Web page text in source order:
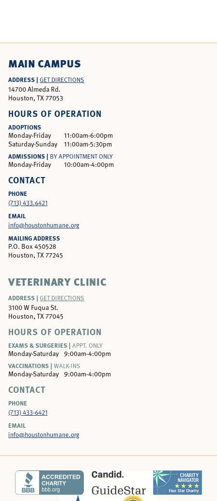
MAIN CAMPUS
ADDRESS | GET DIRECTIONS
14700 Almeda Rd.
Houston, TX 77053
HOURS OF OPERATION
ADOPTIONS
Monday-Friday
11:00am-6:00pm
Saturday-Sunday
11:00am-5:30pm
ADMISSIONS | BY APPOINTMENT ONLY
Monday-Friday 10:00am-4:00pm
CONTACT
PHONE
(713) 433.6421
EMAIL
info@houstonhumane.org
MAILING ADDRESS
P.O. Box 450528
Houston, TX 77245
VETERINARY CLINIC
ADDRESS | GET DIRECTIONS
3100 W Fuqua St.
Houston, TX 77045
HOURS OF OPERATION
EXAMS & SURGERIES | APPT. ONLY
Monday-Saturday
9:00am-4:00pm
VACCINATIONS | WALK-INS
Monday-Saturday 9:00am-4:00pm
CONTACT
PHONE
(713) 433-6421
EMAIL
info@houstonhumane.org